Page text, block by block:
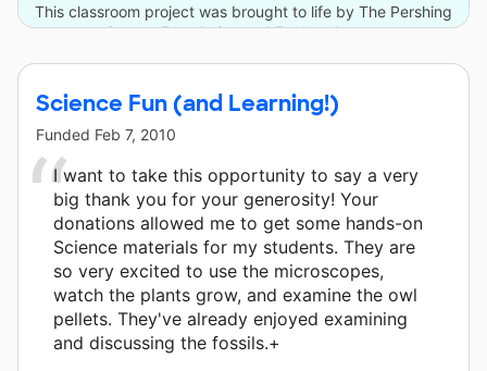
This classroom project was brought to life by The Pershing
Square Foundation and 7 other donors.
Science Fun (and Learning!)
Funded Feb 7, 2010
I want to take this opportunity to say a very
big thank you for your generosity! Your
donations allowed me to get some hands-on
Science materials for my students. They are
so very excited to use the microscopes,
watch the plants grow, and examine the owl
pellets. They've already enjoyed examining
and discussing the fossils.+